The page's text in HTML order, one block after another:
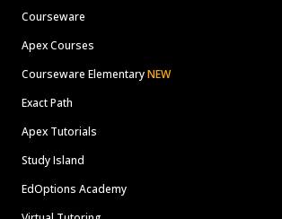
Courseware
Apex Courses
Courseware ElementaryNEW
Exact Path
Apex Tutorials
Study Island
EdOptions Academy